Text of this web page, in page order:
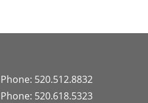
Phone: 520.512.8832
Phone: 520.618.5323